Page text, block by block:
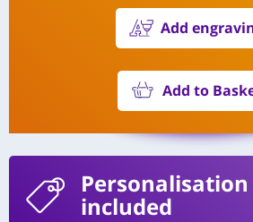
Add
Add to
Personalisation
included